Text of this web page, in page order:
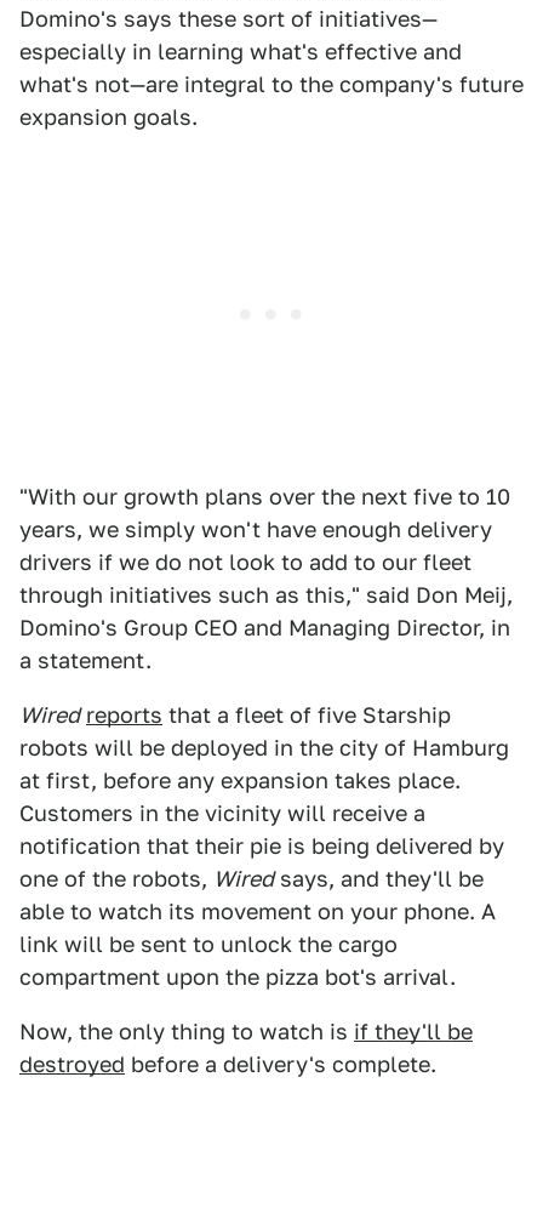
Domino's says these sort of initiatives—
especially in learning what's effective and
what's not—are integral to the company's future
expansion goals.
"With our growth plans over the next five to 10
years, we simply won't have enough delivery
drivers if we do not look to add to our fleet
through initiatives such as this," said Don Meij,
Domino's Group CEO and Managing Director, in
a statement.
Wired reports that a fleet of five Starship
robots will be deployed in the city of Hamburg
at first, before any expansion takes place.
Customers in the vicinity will receive a
notification that their pie is being delivered by
one of the robots, Wiredsays, and they'll be
able to watch its movement on your phone. A
link will be sent to unlock the cargo
compartment upon the pizza bot's arrival.
Now, the only thing to watch is if they'll be
destroyed before a delivery's complete.